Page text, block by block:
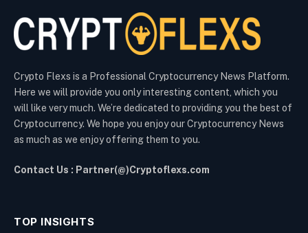
Crypto Flexs is a Professional Cryptocurrency News Platform.
Here we will provide you only interesting content, which you
will like very much. We’re dedicated to providing you the best of
Cryptocurrency. We hope you enjoy our Cryptocurrency News
as much as we enjoy offering them to you.
Contact Us : Partner(@)Cryptoflexs.com
TOP INSIGHTS